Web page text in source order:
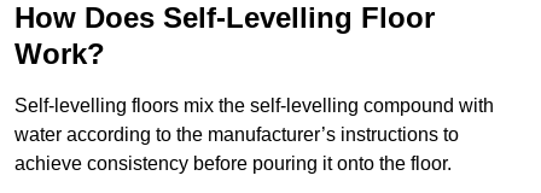
How Does Self-Levelling Floor
Work?
Self-levelling floors mix the self-levelling compound with
water according to the manufacturer’s instructions to
achieve consistency before pouring it onto the floor.